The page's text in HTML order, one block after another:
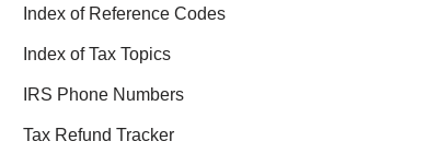
Index of Reference Codes
Index of Tax Topics
IRS Phone Numbers
Tax Refund Tracker